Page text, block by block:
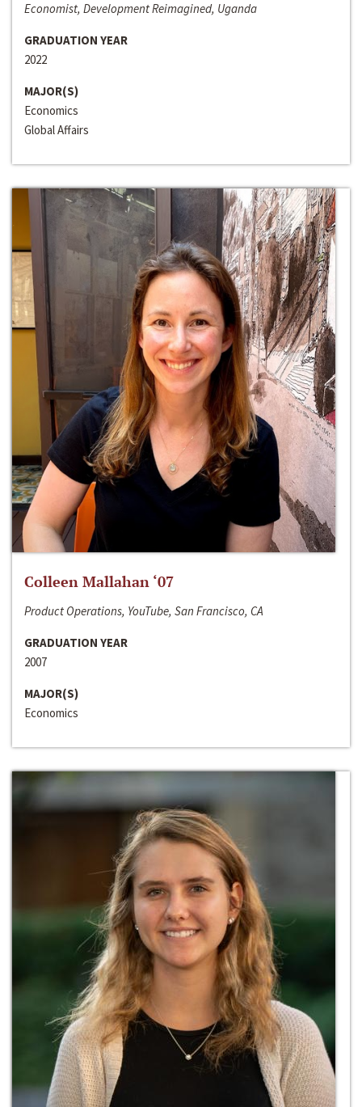
Economist, Development Reimagined, Uganda
GRADUATION YEAR
2022
MAJOR(S)
Economics
Global Affairs
Colleen Mallahan ‘07
Product Operations, YouTube, San Francisco, CA
GRADUATION YEAR
2007
MAJOR(S)
Economics